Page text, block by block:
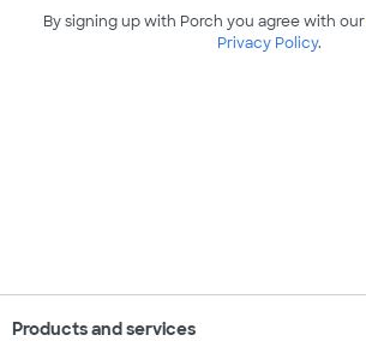
By signing up with Porch you agree with our
Privacy Policy.
Products and services